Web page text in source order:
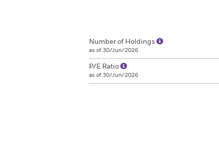
Number of Holdings
as of 30/Jun/2026
P/E Ratio
as of 30/Jun/2026